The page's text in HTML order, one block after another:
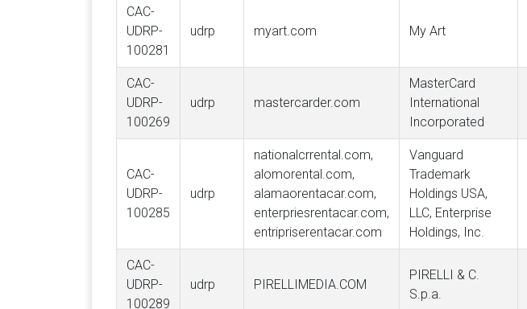
CAC-
UDRP-
100281
udrp myart.com My Art
CAC-
UDRP-
100269
udrp mastercarder.com
MasterCard
International
Incorporated
CAC-
UDRP-
100285
udrp
nationalcrrental.com,
alomorental.com,
alamaorentacar.com,
enterpriesrentacar.com,
entripriserentacar.com
Vanguard
Trademark
Holdings USA,
LLC, Enterprise
Holdings, Inc.
CAC-
UDRP-
100289
udrp PIRELLIMEDIA.COM
PIRELLI & C.
S.p.a.